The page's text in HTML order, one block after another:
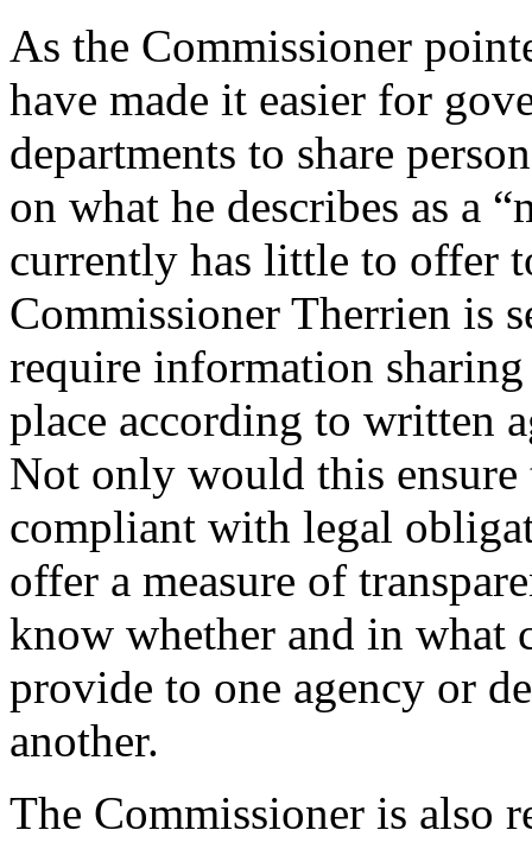
As the Commissioner
have made it easier for
departments to share
on what he describes as a
currently has little to offer
Commissioner Therrien is
require information
place according to written
Not only would this
compliant with legal
offer a measure of
know whether and in what
provide to one agency or
another.
The Commissioner is also